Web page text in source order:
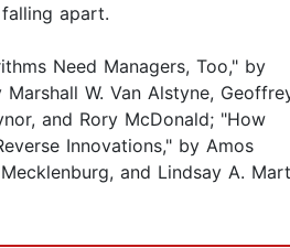
apart.
Need Managers, Too," by
W. Van Alstyne,
and Rory McDonald; "How
Innovations," by Amos
and Lindsay A.